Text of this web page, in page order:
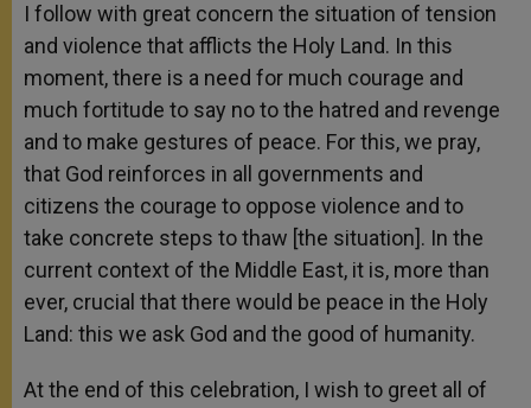
I follow with great concern the situation of tension
and violence that afflicts the Holy Land. In this
moment, there is a need for much courage and
much fortitude to say no to the hatred and revenge
and to make gestures of peace. For this, we pray,
that God reinforces in all governments and
citizens the courage to oppose violence and to
take concrete steps to thaw [the situation]. In the
current context of the Middle East, it is, more than
ever, crucial that there would be peace in the Holy
Land: this we ask God and the good of humanity.
At the end of this celebration, I wish to greet all of